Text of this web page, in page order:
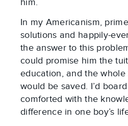
him.
In my Americanism,
solutions and happily-
the answer to this
could promise him the
education, and the whole
would be saved. I’d
comforted with the
difference in one boy’s